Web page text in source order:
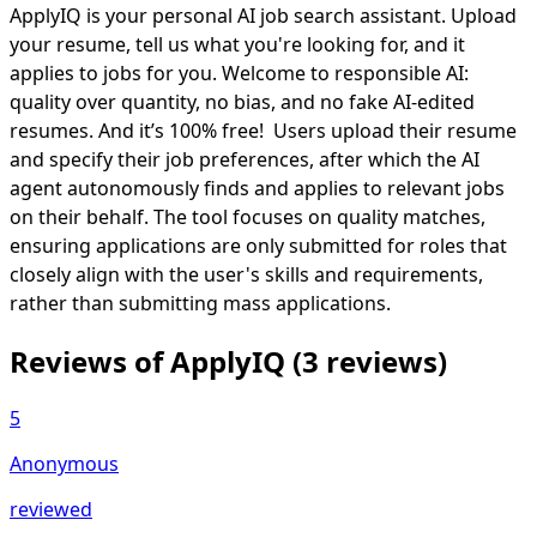
ApplyIQ is your personal AI job search assistant. Upload
your resume, tell us what you're looking for, and it
applies to jobs for you. Welcome to responsible AI:
quality over quantity, no bias, and no fake AI-edited
resumes. And it’s 100% free! Users upload their resume
and specify their job preferences, after which the AI
agent autonomously finds and applies to relevant jobs
on their behalf. The tool focuses on quality matches,
ensuring applications are only submitted for roles that
closely align with the user's skills and requirements,
rather than submitting mass applications.
Reviews of ApplyIQ (3 reviews)
5
Anonymous
reviewed